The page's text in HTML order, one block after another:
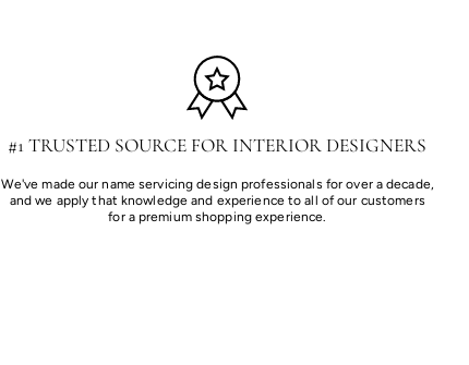
#1 TRUSTED SOURCE FOR INTERIOR DESIGNERS
We've made our name servicing design professionals for over a decade,
and we apply that knowledge and experience to all of our customers
for a premium shopping experience.